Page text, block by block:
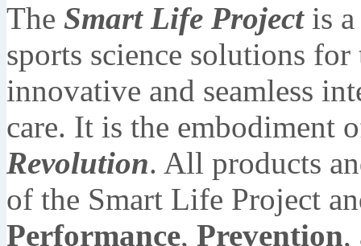
The Smart Life Projectis a
sports science solutions
innovative and seamless
care. It is the embodiment
Revolution. All products
of the Smart Life Project
Performance, Prevention,